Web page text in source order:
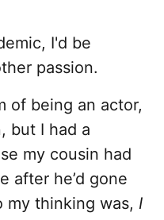
I'd be
passion.
of being an actor,
but I had a
my cousin had
after he’d gone
my thinking was, I